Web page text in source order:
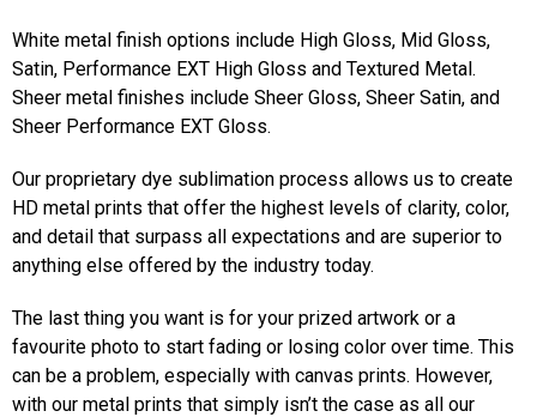
White metal finish options include High Gloss, Mid Gloss,
Satin, Performance EXT High Gloss and Textured Metal.
Sheer metal finishes include Sheer Gloss, Sheer Satin, and
Sheer Performance EXT Gloss.
Our proprietary dye sublimation process allows us to create
HD metal prints that offer the highest levels of clarity, color,
and detail that surpass all expectations and are superior to
anything else offered by the industry today.
The last thing you want is for your prized artwork or a
favourite photo to start fading or losing color over time. This
can be a problem, especially with canvas prints. However,
with our metal prints that simply isn’t the case as all our